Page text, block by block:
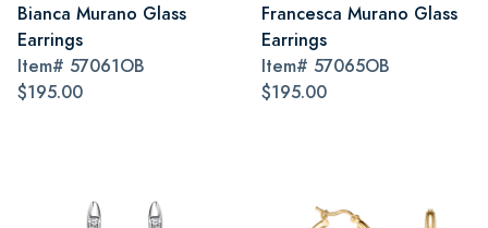
Bianca Murano Glass
Earrings
Item# 57061OB
$195.00
Francesca Murano Glass
Earrings
Item# 57065OB
$195.00